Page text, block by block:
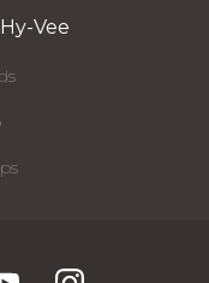
Vee